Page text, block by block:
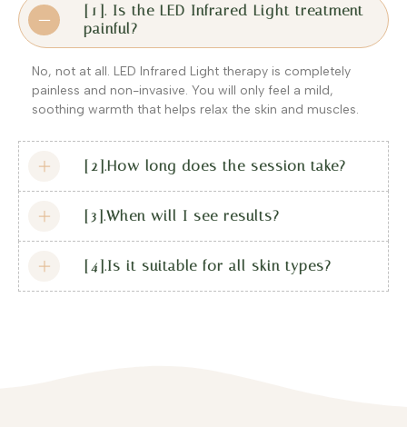
[1]. Is the LED Infrared Light treatment
painful?
No, not at all. LED Infrared Light therapy is completely
painless and non-invasive. You will only feel a mild,
soothing warmth that helps relax the skin and muscles.
[2].How long does the session take?
[3].When will I see results?
[4].Is it suitable for all skin types?